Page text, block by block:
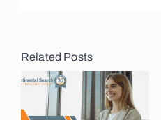
Related Posts